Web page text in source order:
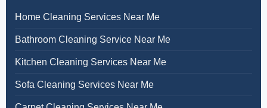
Home Cleaning Services Near Me
Bathroom Cleaning Service Near Me
Kitchen Cleaning Services Near Me
Sofa Cleaning Services Near Me